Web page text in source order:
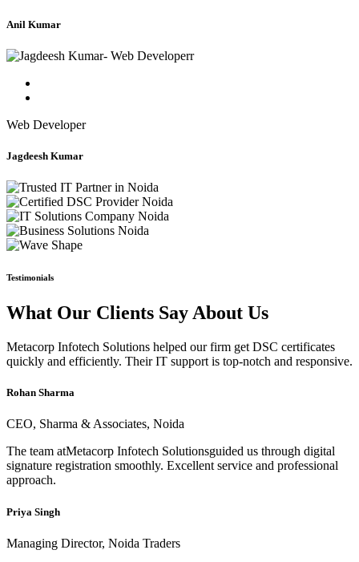
Anil Kumar
Web Developer
Jagdeesh Kumar
Testimonials
What Our Clients Say About Us
Metacorp Infotech Solutions helped our firm get DSC certificates
quickly and efficiently. Their IT support is top-notch and responsive.
Rohan Sharma
CEO, Sharma & Associates, Noida
The team atMetacorp Infotech Solutionsguided us through digital
signature registration smoothly. Excellent service and professional
approach.
Priya Singh
Managing Director, Noida Traders